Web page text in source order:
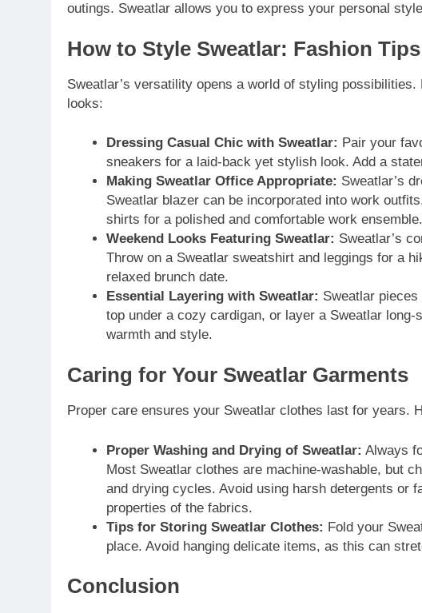
outings. Sweatlar allows you to express your personal
How to Style Sweatlar: Fashion
Sweatlar’s versatility opens a world of styling
looks:
Dressing Casual Chic with Sweatlar: Pair your
sneakers for a laid-back yet stylish look. Add a
Making Sweatlar Office Appropriate: Sweatlar’s
Sweatlar blazer can be incorporated into work
shirts for a polished and comfortable work ensemble.
Weekend Looks Featuring Sweatlar: Sweatlar’s
Throw on a Sweatlar sweatshirt and leggings for a
relaxed brunch date.
Essential Layering with Sweatlar: Sweatlar
top under a cozy cardigan, or layer a Sweatlar
warmth and style.
Caring for Your Sweatlar Garments
Proper care ensures your Sweatlar clothes last for years.
Proper Washing and Drying of Sweatlar: Always
Most Sweatlar clothes are machine-washable, but
and drying cycles. Avoid using harsh detergents or
properties of the fabrics.
Tips for Storing Sweatlar Clothes: Fold your
place. Avoid hanging delicate items, as this can
Conclusion